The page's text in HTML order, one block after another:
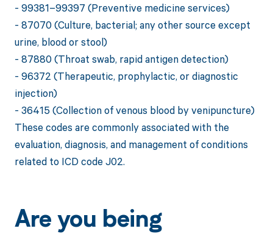
- 99381–99397 (Preventive medicine services)
- 87070 (Culture, bacterial; any other source except
urine, blood or stool)
- 87880 (Throat swab, rapid antigen detection)
- 96372 (Therapeutic, prophylactic, or diagnostic
injection)
- 36415 (Collection of venous blood by venipuncture)
These codes are commonly associated with the
evaluation, diagnosis, and management of conditions
related to ICD code J02.
Are you being